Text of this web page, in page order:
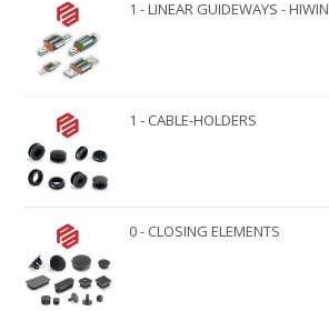
1 - LINEAR GUIDEWAYS - HIWIN
1 - CABLE-HOLDERS
0 - CLOSING ELEMENTS